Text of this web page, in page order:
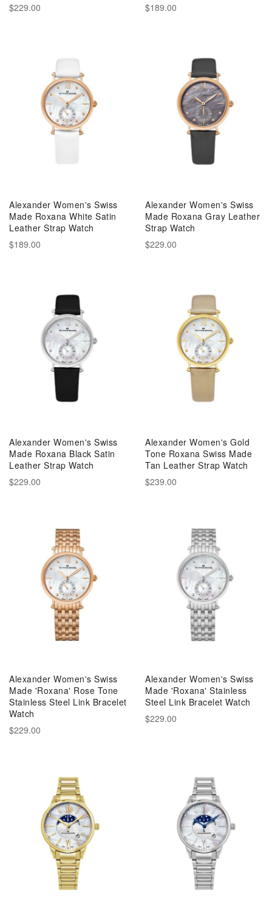
$229.00
$189.00
Alexander Women's Swiss
Made Roxana White Satin
Leather Strap Watch
$189.00
Alexander Women's Swiss
Made Roxana Gray Leather
Strap Watch
$229.00
Alexander Women's Swiss
Made Roxana Black Satin
Leather Strap Watch
$229.00
Alexander Women's Gold
Tone Roxana Swiss Made
Tan Leather Strap Watch
$239.00
Alexander Women's Swiss
Made 'Roxana' Rose Tone
Stainless Steel Link Bracelet
Watch
$229.00
Alexander Women's Swiss
Made 'Roxana' Stainless
Steel Link Bracelet Watch
$229.00